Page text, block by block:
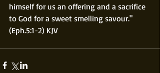
himself for us an offering and a sacrifice
to God for a sweet smelling savour."
(Eph.5:1-2) KJV